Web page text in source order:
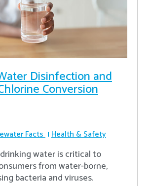
Disinfection and
Conversion
Facts Health & Safety
water is critical to
from water-borne,
bacteria and viruses.